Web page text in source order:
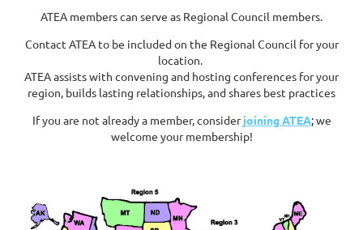
ATEA members can serve as Regional Council members.
Contact ATEA to be included on the Regional Council for your
location.
ATEA assists with convening and hosting conferences for your
region, builds lasting relationships, and shares best practices
If you are not already a member, considerjoining ATEA;we
welcome your membership!